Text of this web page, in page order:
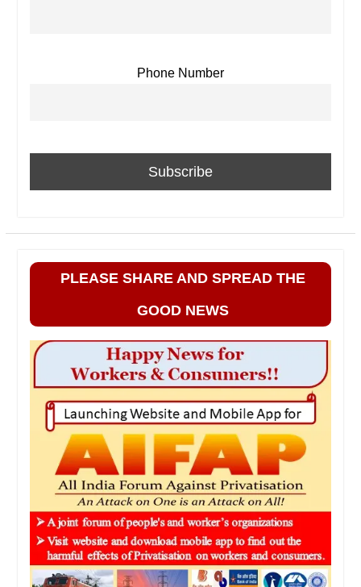
Phone Number
PLEASE SHARE AND SPREAD THE
GOOD NEWS